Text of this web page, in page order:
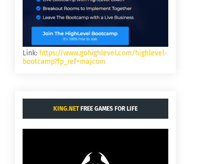
Link: https://www.gohighlevel.com/highlevel-
bootcamp?fp_ref=majcom
KING.NETFREE GAMES FOR LIFE